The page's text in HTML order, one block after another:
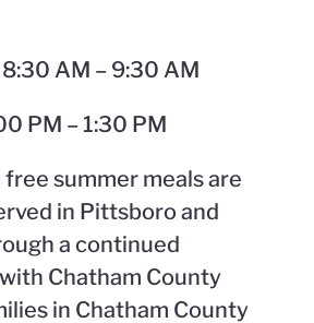
AM – 9:30 AM
PM – 1:30 PM
summer meals are
in Pittsboro and
a continued
Chatham County
in Chatham County